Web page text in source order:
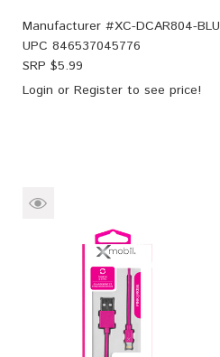
Manufacturer #XC-DCAR804-BLU
UPC 846537045776
SRP $5.99
Login or Register to see price!